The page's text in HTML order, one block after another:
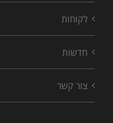
לקוחות
חדשות
צור קשר